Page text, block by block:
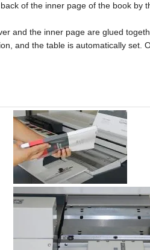
of the inner page of the book by
and the inner page are glued
and the table is automatically set.